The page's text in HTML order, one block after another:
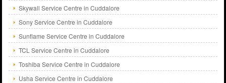
Skywall Service Centre in Cuddalore
Sony Service Centre in Cuddalore
Sunflame Service Centre in Cuddalore
TCL Service Centre in Cuddalore
Toshiba Service Centre in Cuddalore
Usha Service Centre in Cuddalore